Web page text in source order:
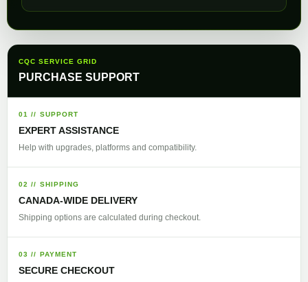
CQC SERVICE GRID
PURCHASE SUPPORT
01 // SUPPORT
EXPERT ASSISTANCE
Help with upgrades, platforms and compatibility.
02 // SHIPPING
CANADA-WIDE DELIVERY
Shipping options are calculated during checkout.
03 // PAYMENT
SECURE CHECKOUT